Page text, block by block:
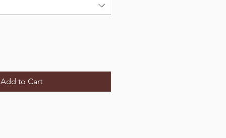
Add to Cart